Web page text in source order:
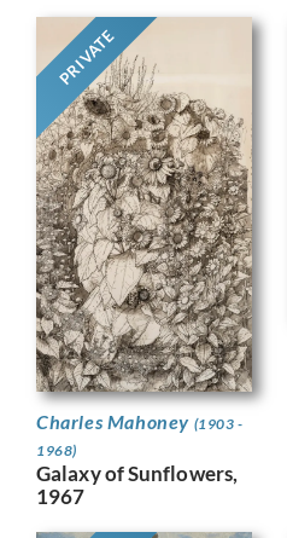
PRIVATE
Charles Mahoney (1903 -
1968)
Galaxy of Sunflowers,
1967